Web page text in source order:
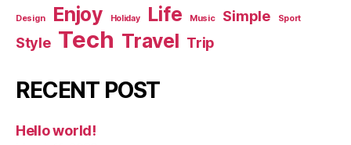
Design Enjoy Holiday Life Music Simple Sport
Style Tech Travel Trip
RECENT POST
Hello world!